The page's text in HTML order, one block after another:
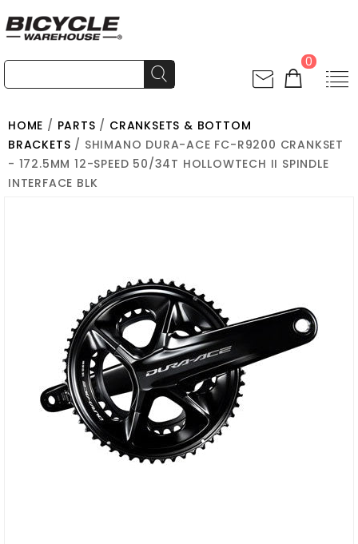
0
HOME / PARTS / CRANKSETS & BOTTOM
BRACKETS / SHIMANO DURA-ACE FC-R9200 CRANKSET
- 172.5MM 12-SPEED 50/34T HOLLOWTECH II SPINDLE
INTERFACE BLK